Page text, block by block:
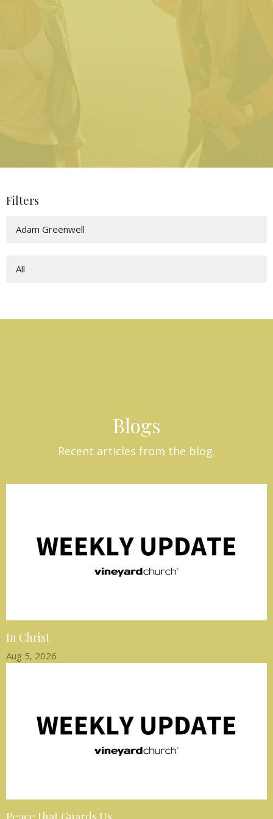
Filters
Adam Greenwell
All
Blogs
Recent articles from the blog.
In Christ
Aug 5, 2026